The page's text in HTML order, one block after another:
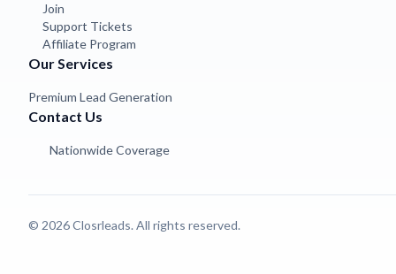
Join
Support Tickets
Affiliate Program
Our Services
Premium Lead Generation
Contact Us
Nationwide Coverage
© 2026 Closrleads. All rights reserved.